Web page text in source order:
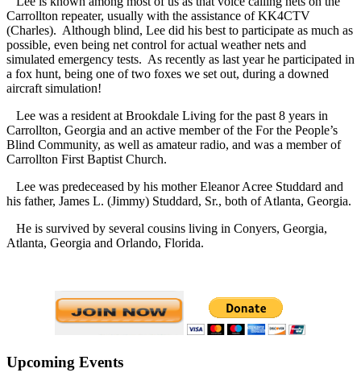
Carrollton repeater, usually with the assistance of KK4CTV
(Charles). Although blind, Lee did his best to participate as much as
possible, even being net control for actual weather nets and
simulated emergency tests. As recently as last year he participated in
a fox hunt, being one of two foxes we set out, during a downed
aircraft simulation!
Lee was a resident at Brookdale Living for the past 8 years in
Carrollton, Georgia and an active member of the For the People’s
Blind Community, as well as amateur radio, and was a member of
Carrollton First Baptist Church.
Lee was predeceased by his mother Eleanor Acree Studdard and
his father, James L. (Jimmy) Studdard, Sr., both of Atlanta, Georgia.
He is survived by several cousins living in Conyers, Georgia,
Atlanta, Georgia and Orlando, Florida.
Upcoming Events